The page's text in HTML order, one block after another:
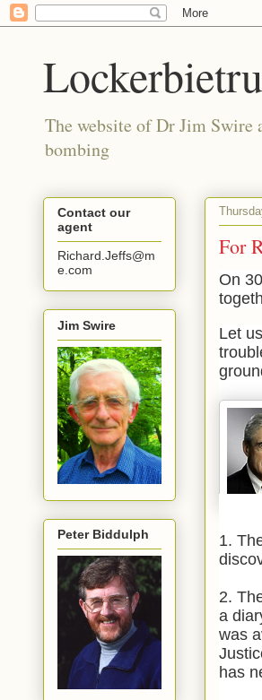
The website of Dr Jim Swire
bombing
For
On
Let
1.
2.
a
was
has
Contact our
agent
Richard.Jeffs@m
e.com
Jim Swire
Peter Biddulph